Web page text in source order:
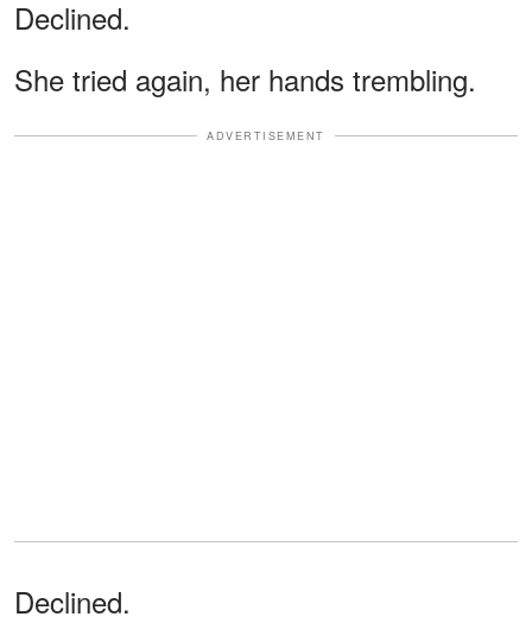
Declined.
She tried again, her hands trembling.
ADVERTISEMENT
Declined.